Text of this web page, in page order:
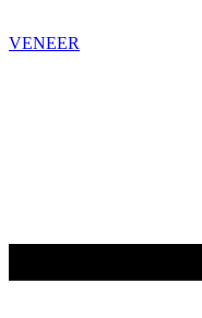
VENEER